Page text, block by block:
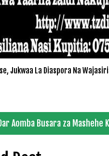
Jukwaa La Diaspora Na
Aomba Busara za Mashehe